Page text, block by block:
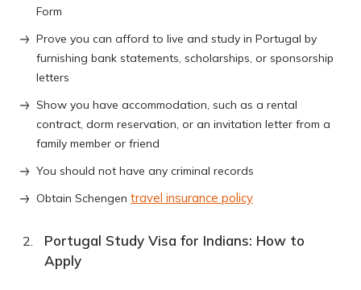
Form
Prove you can afford to live and study in Portugal by
furnishing bank statements, scholarships, or sponsorship
letters
Show you have accommodation, such as a rental
contract, dorm reservation, or an invitation letter from a
family member or friend
You should not have any criminal records
Obtain Schengen travel insurance policy
Portugal Study Visa for Indians: How to
Apply